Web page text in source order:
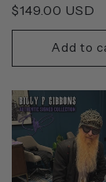
price
$149.00 USD
Add to